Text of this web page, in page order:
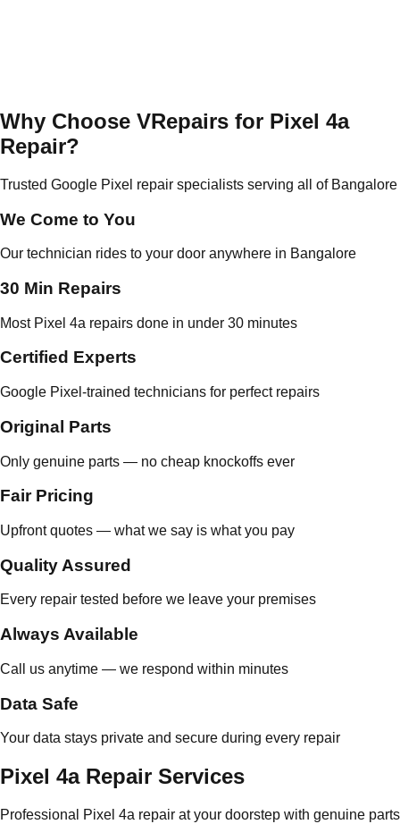
Why Choose VRepairs for Pixel 4a
Repair?
Trusted Google Pixel repair specialists serving all of Bangalore
We Come to You
Our technician rides to your door anywhere in Bangalore
30 Min Repairs
Most Pixel 4a repairs done in under 30 minutes
Certified Experts
Google Pixel-trained technicians for perfect repairs
Original Parts
Only genuine parts — no cheap knockoffs ever
Fair Pricing
Upfront quotes — what we say is what you pay
Quality Assured
Every repair tested before we leave your premises
Always Available
Call us anytime — we respond within minutes
Data Safe
Your data stays private and secure during every repair
Pixel 4a Repair Services
Professional Pixel 4a repair at your doorstep with genuine parts